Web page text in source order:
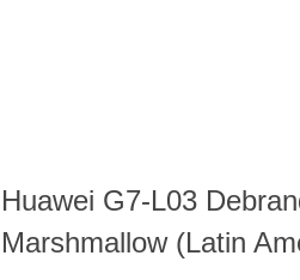
Huawei G7-L03
Marshmallow (Latin